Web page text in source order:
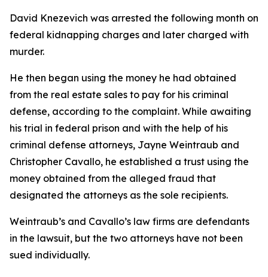
David Knezevich was arrested the following month on
federal kidnapping charges and later charged with
murder.
He then began using the money he had obtained
from the real estate sales to pay for his criminal
defense, according to the complaint. While awaiting
his trial in federal prison and with the help of his
criminal defense attorneys, Jayne Weintraub and
Christopher Cavallo, he established a trust using the
money obtained from the alleged fraud that
designated the attorneys as the sole recipients.
Weintraub’s and Cavallo’s law firms are defendants
in the lawsuit, but the two attorneys have not been
sued individually.